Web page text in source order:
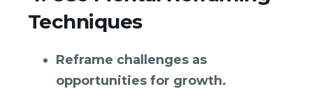
Techniques
Reframe challenges as
opportunities for growth.